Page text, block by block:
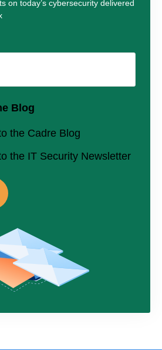
on today’s cybersecurity delivered
Blog
the Cadre Blog
the IT Security Newsletter